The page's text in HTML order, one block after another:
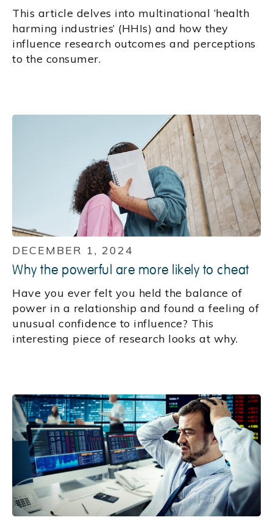
This article delves into multinational ‘health
harming industries’ (HHIs) and how they
influence research outcomes and perceptions
to the consumer.
DECEMBER 1, 2024
Why the powerful are more likely to cheat
Have you ever felt you held the balance of
power in a relationship and found a feeling of
unusual confidence to influence? This
interesting piece of research looks at why.